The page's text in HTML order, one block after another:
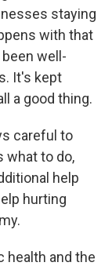
staying
with that
well-
It's kept
a good thing.
careful to
what to do,
help
hurting
health and the